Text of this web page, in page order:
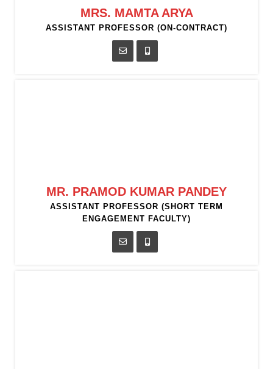
MRS. MAMTA ARYA
ASSISTANT PROFESSOR (ON-CONTRACT)
MR. PRAMOD KUMAR PANDEY
ASSISTANT PROFESSOR (SHORT TERM
ENGAGEMENT FACULTY)